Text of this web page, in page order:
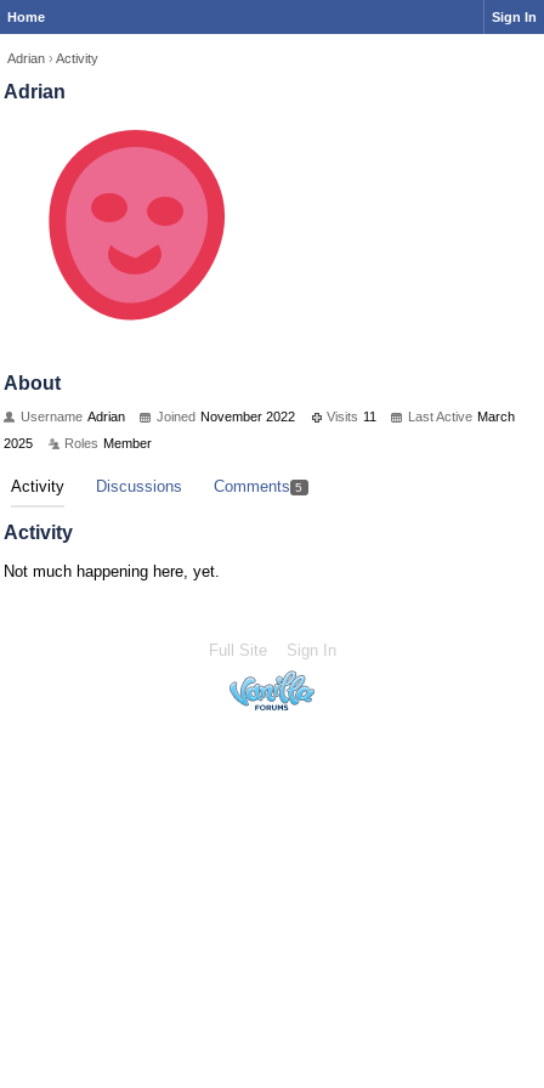
Home Sign In
Adrian › Activity
Adrian
About
Username Adrian Joined November 2022 Visits 11 Last Active March
2025
Roles Member
Activity Discussions Comments 5
Activity
Not much happening here, yet.
Full Site Sign In